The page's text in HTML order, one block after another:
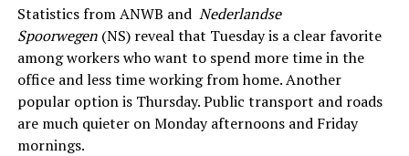
Statistics from ANWB and Nederlandse
Spoorwegen(NS) reveal that Tuesday is a clear favorite
among workers who want to spend more time in the
office and less time working from home. Another
popular option is Thursday. Public transport and roads
are much quieter on Monday afternoons and Friday
mornings.